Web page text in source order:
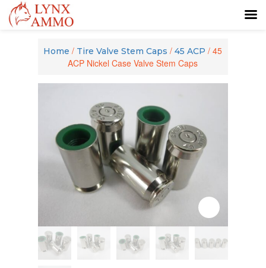
Home / Tire Valve Stem Caps /45 ACP / 45
ACP Nickel Case Valve Stem Caps
Zoom